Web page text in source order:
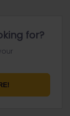
for?